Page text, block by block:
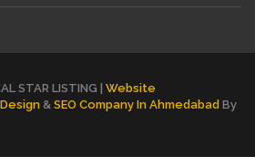
STAR LISTING | Website
& SEO Company In Ahmedabad By